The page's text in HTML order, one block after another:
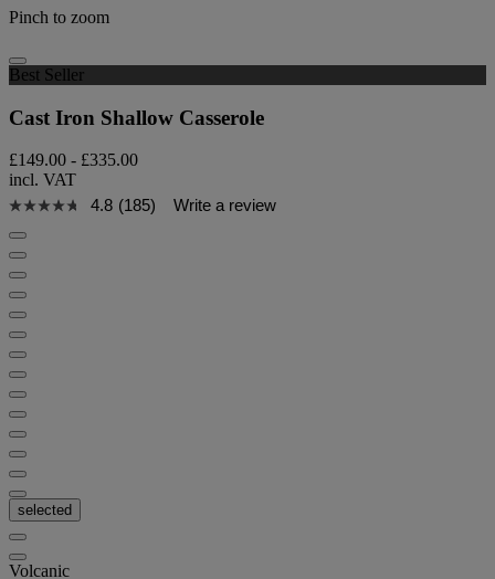
Pinch to zoom
Best Seller
Cast Iron Shallow Casserole
£149.00 - £335.00
incl. VAT
4.8 (185) Write a review
selected
Volcanic